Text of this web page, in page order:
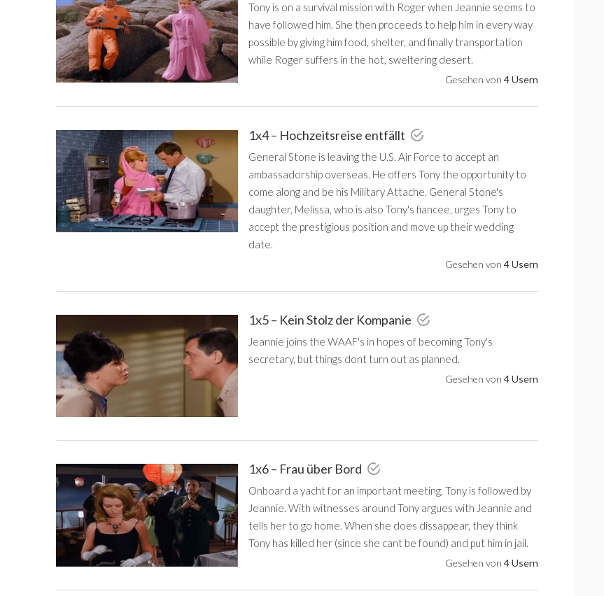
Tony is on a survival mission with Roger when Jeannie seems to
have followed him. She then proceeds to help him in every way
possible by giving him food, shelter, and finally transportation
while Roger suffers in the hot, sweltering desert.
Gesehen von 4 Usern
1x4 – Hochzeitsreise entfällt
General Stone is leaving the U.S. Air Force to accept an
ambassadorship overseas. He offers Tony the opportunity to
come along and be his Military Attache. General Stone's
daughter, Melissa, who is also Tony's fiancee, urges Tony to
accept the prestigious position and move up their wedding
date.
Gesehen von 4 Usern
1x5 – Kein Stolz der Kompanie
Jeannie joins the WAAF's in hopes of becoming Tony's
secretary, but things dont turn out as planned.
Gesehen von 4 Usern
1x6 – Frau über Bord
Onboard a yacht for an important meeting, Tony is followed by
Jeannie. With witnesses around Tony argues with Jeannie and
tells her to go home. When she does dissappear, they think
Tony has killed her (since she cant be found) and put him in jail.
Gesehen von 4 Usern